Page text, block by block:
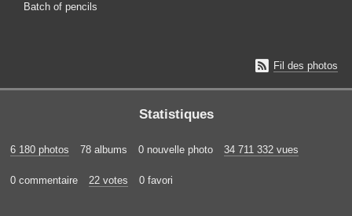
Batch of pencils
 Fil des photos
Statistiques
6 180 photos 78 albums 0 nouvelle photo 34 711 332 vues
0 commentaire 22 votes 0 favori